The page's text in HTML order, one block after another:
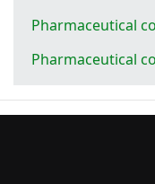
Pharmaceutical
Pharmaceutical